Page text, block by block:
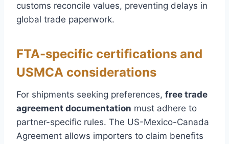
customs reconcile values, preventing delays in
global trade paperwork.
FTA-specific certifications and
USMCA considerations
For shipments seeking preferences, free trade
agreement documentation must adhere to
partner-specific rules. The US-Mexico-Canada
Agreement allows importers to claim benefits